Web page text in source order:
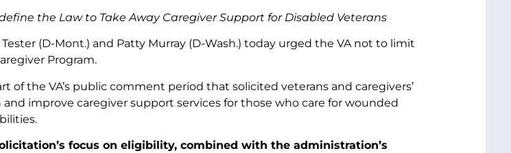
the Law to Take Away Caregiver Support for Disabled Veterans
Tester (D-Mont.) and Patty Murray (D-Wash.) today urged the VA not to limit
Program.
of the VA’s public comment period that solicited veterans and caregivers’
improve caregiver support services for those who care for wounded
focus on eligibility, combined with the administration’s